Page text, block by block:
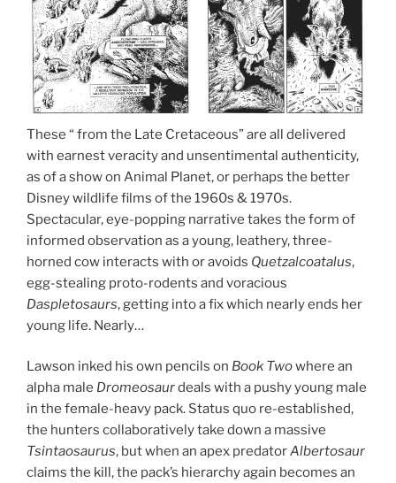
These “ from the Late Cretaceous” are all delivered
with earnest veracity and unsentimental authenticity,
as of a show on Animal Planet, or perhaps the better
Disney wildlife films of the 1960s & 1970s.
Spectacular, eye-popping narrative takes the form of
informed observation as a young, leathery, three-
horned cow interacts with or avoids Quetzalcoatalus,
egg-stealing proto-rodents and voracious
Daspletosaurs, getting into a fix which nearly ends her
young life. Nearly…
Lawson inked his own pencils on Book Twowhere an
alpha male Dromeosaurdeals with a pushy young male
in the female-heavy pack. Status quo re-established,
the hunters collaboratively take down a massive
Tsintaosaurus, but when an apex predatorAlbertosaur
claims the kill, the pack’s hierarchy again becomes an